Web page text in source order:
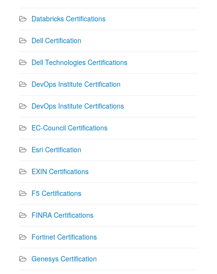
Databricks Certifications
Dell Certification
Dell Technologies Certifications
DevOps Institute Certification
DevOps Institute Certifications
EC-Council Certifications
Esri Certification
EXIN Certifications
F5 Certifications
FINRA Certifications
Fortinet Certifications
Genesys Certification